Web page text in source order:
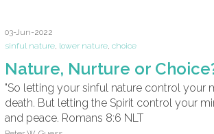
03-Jun-2022
sinful nature lower nature choice
Nature, Nurture or
"So letting your sinful nature control your
death. But letting the Spirit control your
and peace. Romans 8:6 NLT